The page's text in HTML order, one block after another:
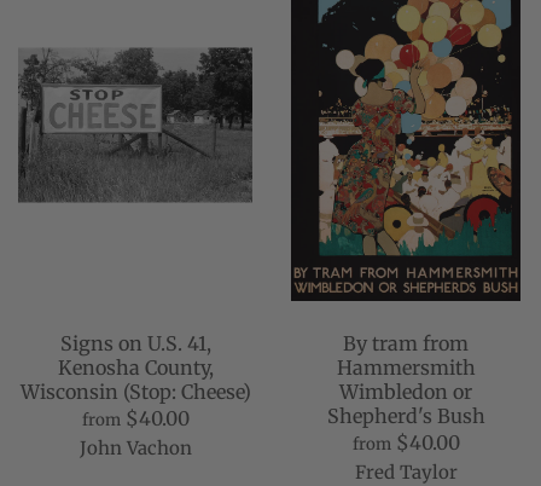
Signs on U.S. 41,
Kenosha County,
Wisconsin (Stop: Cheese)
from $40.00
John Vachon
By tram from
Hammersmith
Wimbledon or
Shepherd's Bush
from $40.00
Fred Taylor